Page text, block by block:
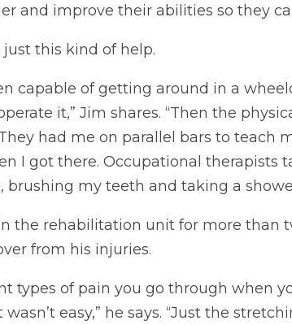
and improve their abilities so they
this kind of help.
capable of getting around in a
it,” Jim shares. “Then the
had me on parallel bars to teach
I got there. Occupational therapists
brushing my teeth and taking a
the rehabilitation unit for more than
from his injuries.
types of pain you go through when
wasn’t easy,” he says. “Just the